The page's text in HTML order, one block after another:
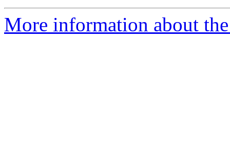
More information about